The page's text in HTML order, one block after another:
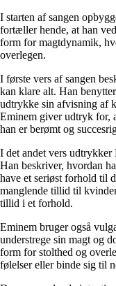
I starten af sangen
fortæller hende, at han
form for magtdynamik,
overlegen.
I første vers af sangen
kan klare alt. Han
udtrykke sin afvisning af
Eminem giver udtryk for,
han er berømt og
I det andet vers
Han beskriver, hvordan
have et seriøst forhold til
manglende tillid til
tillid i et forhold.
Eminem bruger også
understrege sin magt og
form for stolthed og
følelser eller binde sig til